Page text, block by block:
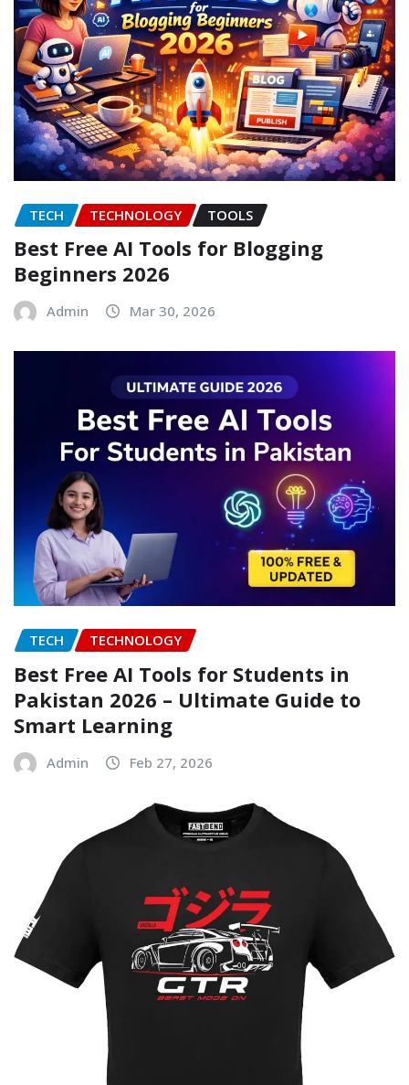
TECH TECHNOLOGY TOOLS
Best Free AI Tools for Blogging
Beginners 2026
Admin Mar 30, 2026
TECH TECHNOLOGY
Best Free AI Tools for Students in
Pakistan 2026 – Ultimate Guide to
Smart Learning
Admin Feb 27, 2026